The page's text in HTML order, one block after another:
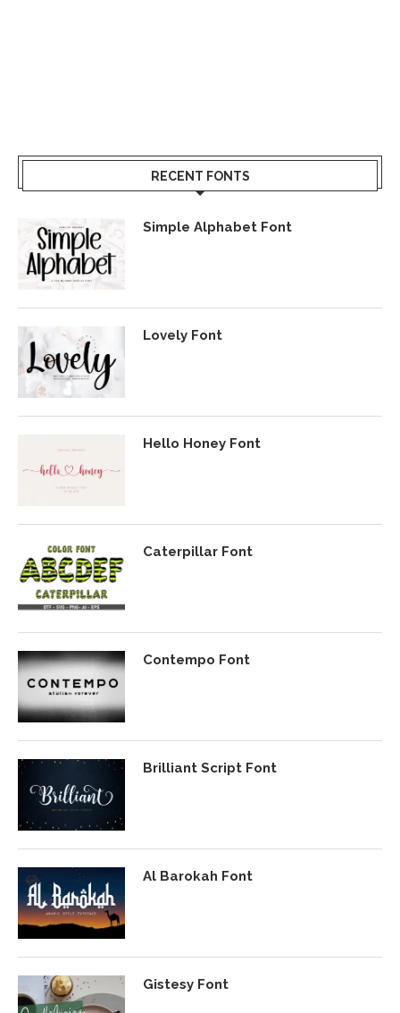
RECENT FONTS
Simple Alphabet Font
Lovely Font
Hello Honey Font
Caterpillar Font
Contempo Font
Brilliant Script Font
Al Barokah Font
Gistesy Font